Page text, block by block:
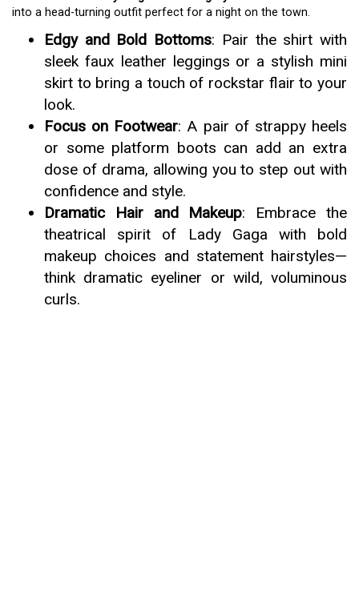
into a head-turning outfit perfect for a night on the town.
Edgy and Bold Bottoms: Pair the shirt with
sleek faux leather leggings or a stylish mini
skirt to bring a touch of rockstar flair to your
look.
Focus on Footwear: A pair of strappy heels
or some platform boots can add an extra
dose of drama, allowing you to step out with
confidence and style.
Dramatic Hair and Makeup: Embrace the
theatrical spirit of Lady Gaga with bold
makeup choices and statement hairstyles—
think dramatic eyeliner or wild, voluminous
curls.